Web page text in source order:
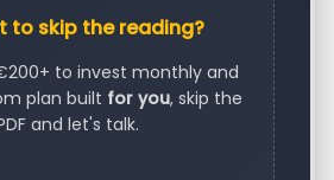
to skip the reading?
to invest monthly and
plan built for you, skip the
and let's talk.